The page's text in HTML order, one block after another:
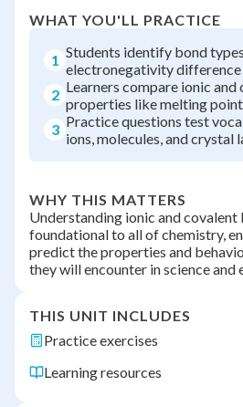
WHAT YOU'LL PRACTICE
1 Students identify bond
electronegativity difference
2 Learners compare ionic
properties like melting
3 Practice questions test
ions, molecules, and crystal
WHY THIS MATTERS
Understanding ionic and covalent
foundational to all of chemistry,
predict the properties and
they will encounter in science and
THIS UNIT INCLUDES
Practice exercises
Learning resources